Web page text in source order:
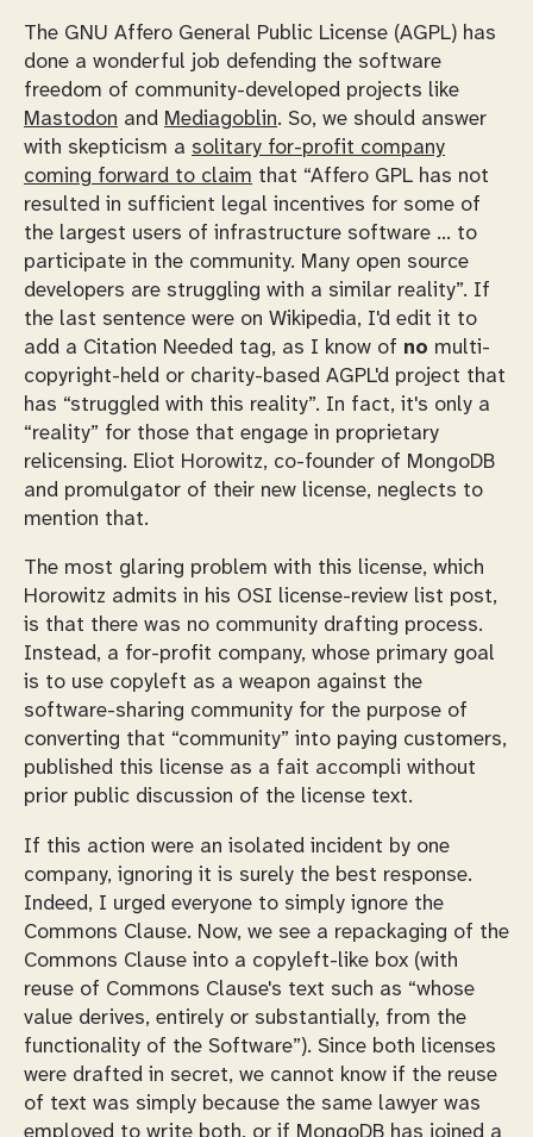
The GNU Affero General Public License (AGPL) has
done a wonderful job defending the software
freedom of community-developed projects like
Mastodon and Mediagoblin. So, we should answer
with skepticism a solitary for-profit company
coming forward to claim that “Affero GPL has not
resulted in sufficient legal incentives for some of
the largest users of infrastructure software … to
participate in the community. Many open source
developers are struggling with a similar reality”. If
the last sentence were on Wikipedia, I'd edit it to
add a Citation Needed tag, as I know of no multi-
copyright-held or charity-based AGPL'd project that
has “struggled with this reality”. In fact, it's only a
“reality” for those that engage in proprietary
relicensing. Eliot Horowitz, co-founder of MongoDB
and promulgator of their new license, neglects to
mention that.
The most glaring problem with this license, which
Horowitz admits in his OSI license-review list post,
is that there was no community drafting process.
Instead, a for-profit company, whose primary goal
is to use copyleft as a weapon against the
software-sharing community for the purpose of
converting that “community” into paying customers,
published this license as a fait accompli without
prior public discussion of the license text.
If this action were an isolated incident by one
company, ignoring it is surely the best response.
Indeed, I urged everyone to simply ignore the
Commons Clause. Now, we see a repackaging of the
Commons Clause into a copyleft-like box (with
reuse of Commons Clause's text such as “whose
value derives, entirely or substantially, from the
functionality of the Software”). Since both licenses
were drafted in secret, we cannot know if the reuse
of text was simply because the same lawyer was
employed to write both, or if MongoDB has joined a